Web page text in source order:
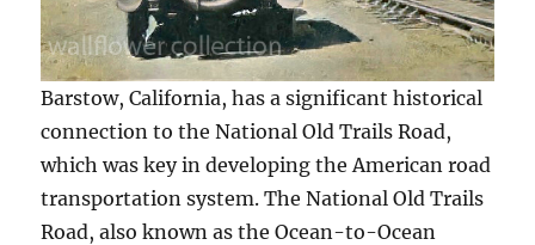
Barstow, California, has a significant historical
connection to the National Old Trails Road,
which was key in developing the American road
transportation system. The National Old Trails
Road, also known as the Ocean-to-Ocean